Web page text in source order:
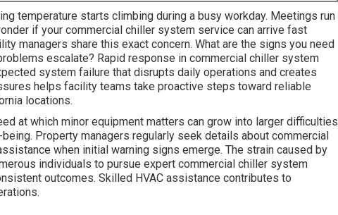
temperature starts climbing during a busy workday. Meetings run
if your commercial chiller system service can arrive fast
managers share this exact concern. What are the signs you need
escalate? Rapid response in commercial chiller system
system failure that disrupts daily operations and creates
helps facility teams take proactive steps toward reliable
locations.
at which minor equipment matters can grow into larger difficulties
Property managers regularly seek details about commercial
when initial warning signs emerge. The strain caused by
individuals to pursue expert commercial chiller system
outcomes. Skilled HVAC assistance contributes to